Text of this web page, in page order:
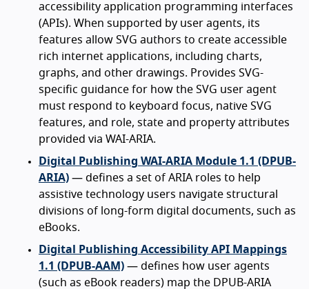
accessibility application programming interfaces
(APIs). When supported by user agents, its
features allow SVG authors to create accessible
rich internet applications, including charts,
graphs, and other drawings. Provides SVG-
specific guidance for how the SVG user agent
must respond to keyboard focus, native SVG
features, and role, state and property attributes
provided via WAI-ARIA.
Digital Publishing WAI-ARIA Module 1.1 (DPUB-
ARIA) — defines a set of ARIA roles to help
assistive technology users navigate structural
divisions of long-form digital documents, such as
eBooks.
Digital Publishing Accessibility API Mappings
1.1 (DPUB-AAM) — defines how user agents
(such as eBook readers) map the DPUB-ARIA